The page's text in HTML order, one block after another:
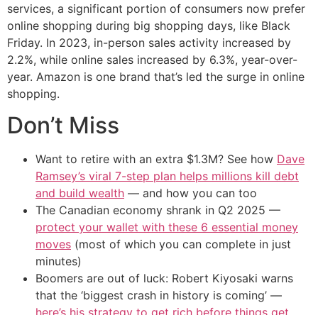
services, a significant portion of consumers now prefer
online shopping during big shopping days, like Black
Friday. In 2023, in-person sales activity increased by
2.2%, while online sales increased by 6.3%, year-over-
year. Amazon is one brand that’s led the surge in online
shopping.
Don’t Miss
Want to retire with an extra $1.3M? See how Dave
Ramsey’s viral 7-step plan helps millions kill debt
and build wealth — and how you can too
The Canadian economy shrank in Q2 2025 —
protect your wallet with these 6 essential money
moves (most of which you can complete in just
minutes)
Boomers are out of luck: Robert Kiyosaki warns
that the ‘biggest crash in history is coming’ —